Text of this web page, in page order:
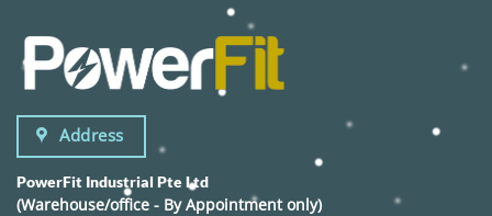
Address
PowerFit Industrial Pte Ltd
(Warehouse/office - By Appointment only)